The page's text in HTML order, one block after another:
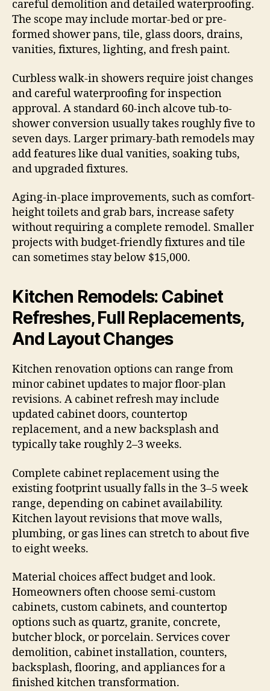
careful demolition and detailed waterproofing.
The scope may include mortar-bed or pre-
formed shower pans, tile, glass doors, drains,
vanities, fixtures, lighting, and fresh paint.
Curbless walk-in showers require joist changes
and careful waterproofing for inspection
approval. A standard 60-inch alcove tub-to-
shower conversion usually takes roughly five to
seven days. Larger primary-bath remodels may
add features like dual vanities, soaking tubs,
and upgraded fixtures.
Aging-in-place improvements, such as comfort-
height toilets and grab bars, increase safety
without requiring a complete remodel. Smaller
projects with budget-friendly fixtures and tile
can sometimes stay below $15,000.
Kitchen Remodels: Cabinet
Refreshes, Full Replacements,
And Layout Changes
Kitchen renovation options can range from
minor cabinet updates to major floor-plan
revisions. A cabinet refresh may include
updated cabinet doors, countertop
replacement, and a new backsplash and
typically take roughly 2–3 weeks.
Complete cabinet replacement using the
existing footprint usually falls in the 3–5 week
range, depending on cabinet availability.
Kitchen layout revisions that move walls,
plumbing, or gas lines can stretch to about five
to eight weeks.
Material choices affect budget and look.
Homeowners often choose semi-custom
cabinets, custom cabinets, and countertop
options such as quartz, granite, concrete,
butcher block, or porcelain. Services cover
demolition, cabinet installation, counters,
backsplash, flooring, and appliances for a
finished kitchen transformation.